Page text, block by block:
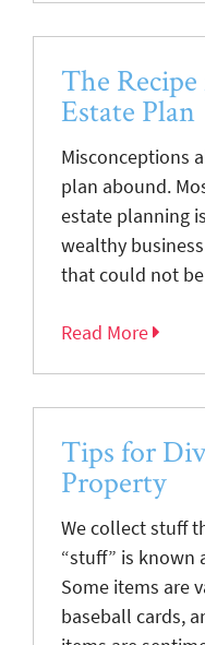
The
Estate Plan
Misconceptions
plan abound.
estate planning
wealthy
that could not
Read More
Tips for
Property
We collect stuff
“stuff” is known
Some items are
baseball cards,